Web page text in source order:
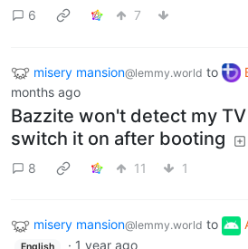
6 7
misery mansion@lemmy.world to
months ago
Bazzite won't detect my
switch it on after booting
8 11 1
misery mansion@lemmy.world to
· 1 year ago